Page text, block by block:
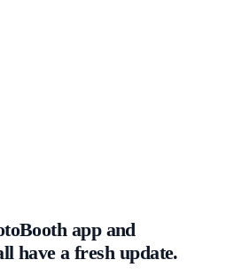
app and
have a fresh update.